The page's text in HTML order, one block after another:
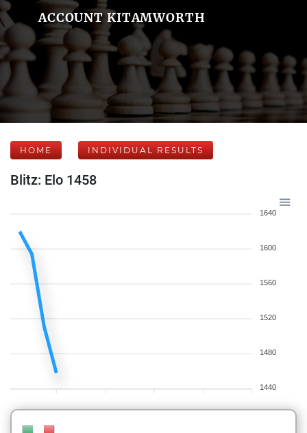
ACCOUNT KITAMWORTH
HOME INDIVIDUAL RESULTS
Blitz: Elo 1458
1640
1600
1560
1520
1480
1440